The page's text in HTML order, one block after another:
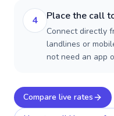
4 Place the call
Connect directly
landlines or
not need an app
Compare live rates